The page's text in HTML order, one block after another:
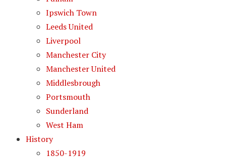
Ipswich Town
Leeds United
Liverpool
Manchester City
Manchester United
Middlesbrough
Portsmouth
Sunderland
West Ham
History
1850-1919